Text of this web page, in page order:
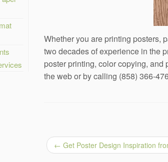
Whether you are printing posters,
two decades of experience in the
poster printing, color copying,
the web or by calling (858) 366-
← Get Poster Design Inspiration